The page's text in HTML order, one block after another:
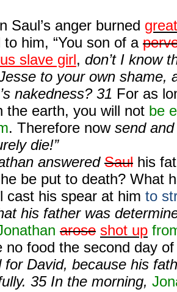
Saul’s anger burned
to him, “You son of a
slave girl, don’t I know
to your own shame,
nakedness? 31 For as
the earth, you will not be
. Therefore now send
die!”
answered Saul his
be put to death? What
cast his spear at him to
his father was
arose shot up
no food the second day
for David, because his
35 In the morning,